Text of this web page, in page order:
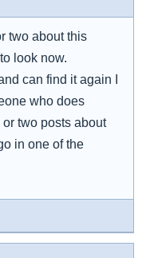
two about this
look now.
can find it again I
who does
two posts about
in one of the